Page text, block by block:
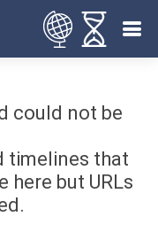
could not be
timelines that
here but URLs